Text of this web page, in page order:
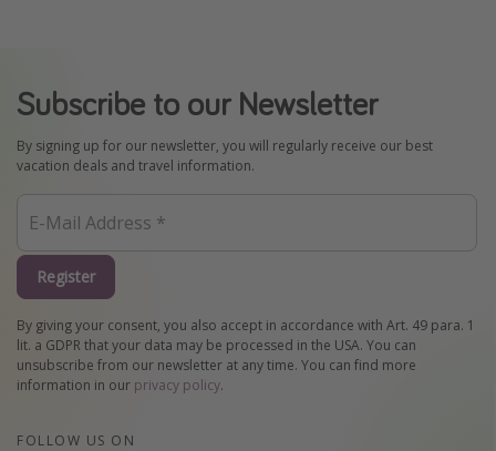
Subscribe to our Newsletter
By signing up for our newsletter, you will regularly receive our best
vacation deals and travel information.
Register
By giving your consent, you also accept in accordance with Art. 49 para. 1
lit. a GDPR that your data may be processed in the USA. You can
unsubscribe from our newsletter at any time. You can find more
information in our privacy policy.
FOLLOW US ON